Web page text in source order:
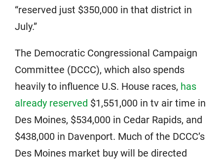
“reserved just $350,000 in that district in
July.”
The Democratic Congressional Campaign
Committee (DCCC), which also spends
heavily to influence U.S. House races, has
already reserved $1,551,000 in tv air time in
Des Moines, $534,000 in Cedar Rapids, and
$438,000 in Davenport. Much of the DCCC’s
Des Moines market buy will be directed